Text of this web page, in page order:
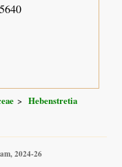
Hebenstretia
2024-26